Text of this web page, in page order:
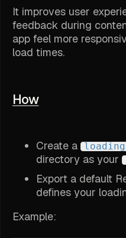
It improves user
feedback during
app feel more
load times.
How
Create a
directory as your
Export a default
defines your
Example: